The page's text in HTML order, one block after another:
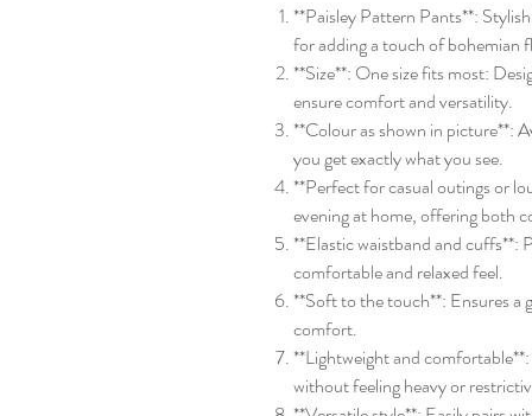
**Paisley Pattern Pants**:
for adding a touch of
**Size**: One size fits most:
ensure comfort and versatility.
**Colour as shown in picture**:
you get exactly what you see.
**Perfect for casual outings or
evening at home, offering both
**Elastic waistband and cuffs**:
comfortable and relaxed feel.
**Soft to the touch**: Ensures a
comfort.
**Lightweight and
without feeling heavy or